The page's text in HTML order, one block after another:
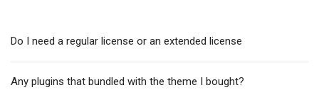
Do I need a regular license or an extended license
Any plugins that bundled with the theme I bought?